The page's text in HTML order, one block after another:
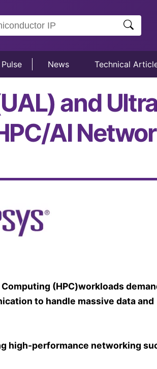
News Technical
and
AI
(HPC)workloads
to handle massive data and
high-performance networking